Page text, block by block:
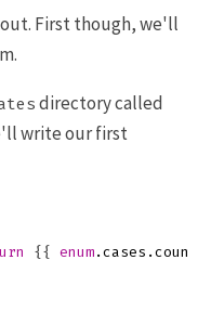
First though, we'll
directory called
write our first
{{ enum . cases . count